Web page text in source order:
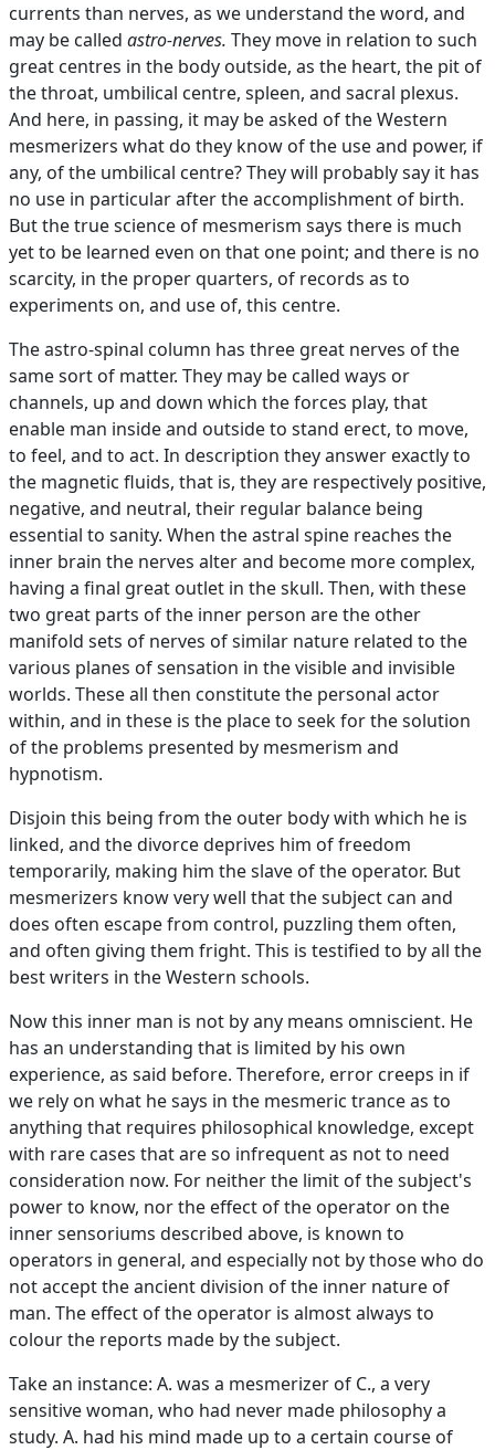
currents than nerves, as we understand the word, and
may be called astro-nerves. They move in relation to such
great centres in the body outside, as the heart, the pit of
the throat, umbilical centre, spleen, and sacral plexus.
And here, in passing, it may be asked of the Western
mesmerizers what do they know of the use and power, if
any, of the umbilical centre? They will probably say it has
no use in particular after the accomplishment of birth.
But the true science of mesmerism says there is much
yet to be learned even on that one point; and there is no
scarcity, in the proper quarters, of records as to
experiments on, and use of, this centre.
The astro-spinal column has three great nerves of the
same sort of matter. They may be called ways or
channels, up and down which the forces play, that
enable man inside and outside to stand erect, to move,
to feel, and to act. In description they answer exactly to
the magnetic fluids, that is, they are respectively positive,
negative, and neutral, their regular balance being
essential to sanity. When the astral spine reaches the
inner brain the nerves alter and become more complex,
having a final great outlet in the skull. Then, with these
two great parts of the inner person are the other
manifold sets of nerves of similar nature related to the
various planes of sensation in the visible and invisible
worlds. These all then constitute the personal actor
within, and in these is the place to seek for the solution
of the problems presented by mesmerism and
hypnotism.
Disjoin this being from the outer body with which he is
linked, and the divorce deprives him of freedom
temporarily, making him the slave of the operator. But
mesmerizers know very well that the subject can and
does often escape from control, puzzling them often,
and often giving them fright. This is testified to by all the
best writers in the Western schools.
Now this inner man is not by any means omniscient. He
has an understanding that is limited by his own
experience, as said before. Therefore, error creeps in if
we rely on what he says in the mesmeric trance as to
anything that requires philosophical knowledge, except
with rare cases that are so infrequent as not to need
consideration now. For neither the limit of the subject's
power to know, nor the effect of the operator on the
inner sensoriums described above, is known to
operators in general, and especially not by those who do
not accept the ancient division of the inner nature of
man. The effect of the operator is almost always to
colour the reports made by the subject.
Take an instance: A. was a mesmerizer of C., a very
sensitive woman, who had never made philosophy a
study. A. had his mind made up to a certain course of